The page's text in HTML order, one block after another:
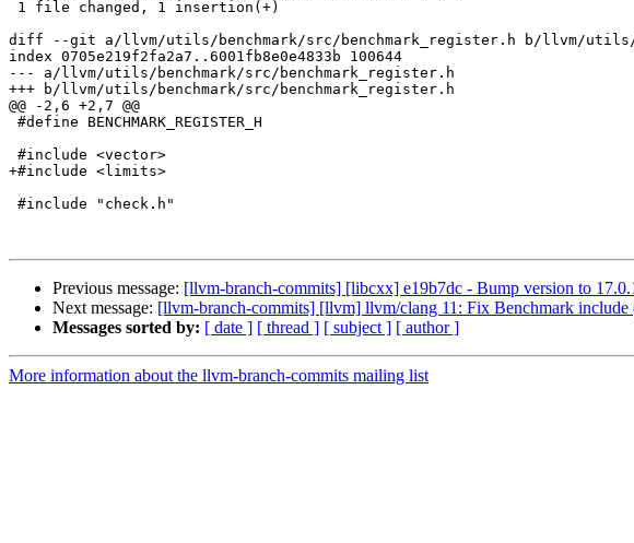
diff --git a/llvm/utils/benchmark/src/benchmark_register.h b/llvm/utils/
index 0705e219f2fa2a7..6001fb8e0e4833b 100644
--- a/llvm/utils/benchmark/src/benchmark_register.h
+++ b/llvm/utils/benchmark/src/benchmark_register.h
@@ -2,6 +2,7 @@
+#include <limits>
Previous message: [llvm-branch-commits] [libcxx] e19b7dc - Bump version to
Next message: [llvm-branch-commits] [llvm] llvm/clang 11: Fix Benchmark include
Messages sorted by: [ date ] [ thread ] [ subject ] [ author ]
More information about the llvm-branch-commits mailing list